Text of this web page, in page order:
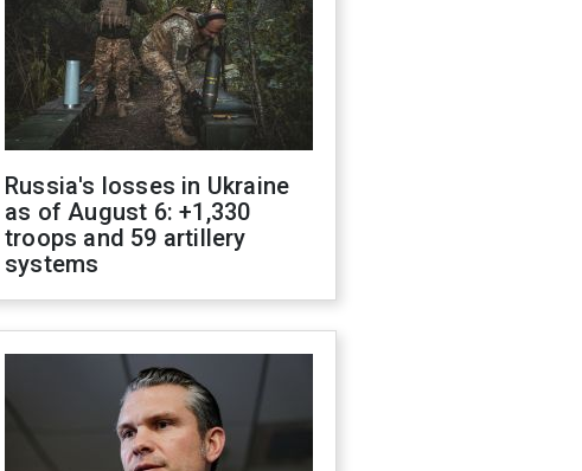
Russia's losses in Ukraine
as of August 6: +1,330
troops and 59 artillery
systems